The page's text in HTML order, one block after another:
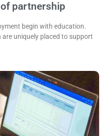
partnership
begin with education.
uniquely placed to support